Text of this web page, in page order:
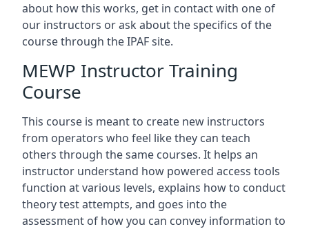
about how this works, get in contact with one of
our instructors or ask about the specifics of the
course through the IPAF site.
MEWP Instructor Training
Course
This course is meant to create new instructors
from operators who feel like they can teach
others through the same courses. It helps an
instructor understand how powered access tools
function at various levels, explains how to conduct
theory test attempts, and goes into the
assessment of how you can convey information to